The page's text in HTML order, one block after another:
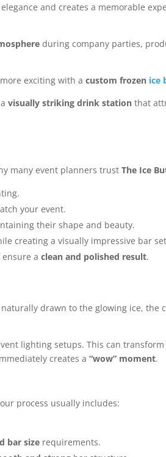
and creates a memorable
during company parties,
exciting with acustom frozen ice
avisually striking drink station that
many event planners trustThe Ice
your event.
their shape and beauty.
creating a visually impressive bar
ensure aclean and polished result.
naturally drawn to the glowing ice, the
lighting setups. This can
creates a“wow” moment.
process usually includes:
bar size requirements.